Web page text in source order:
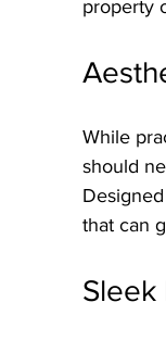
property
While
should
that can
Sleek